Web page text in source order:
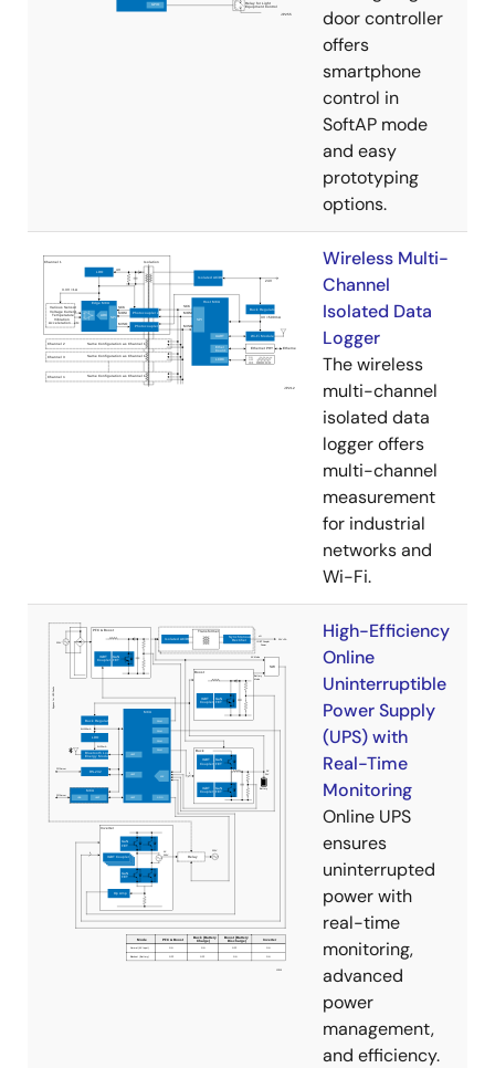
door controller
offers
smartphone
control in
SoftAP mode
and easy
prototyping
options.
Wireless Multi-
Channel
Isolated Data
Logger
The wireless
multi-channel
isolated data
logger offers
multi-channel
measurement
for industrial
networks and
Wi-Fi.
High-Efficiency
Online
Uninterruptible
Power Supply
(UPS) with
Real-Time
Monitoring
Online UPS
ensures
uninterrupted
power with
real-time
monitoring,
advanced
power
management,
and efficiency.